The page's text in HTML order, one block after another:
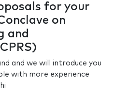
for your
on
and
and we will introduce you
with more experience